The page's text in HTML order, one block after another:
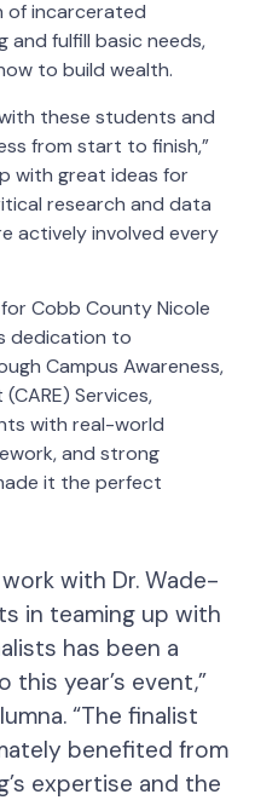
of incarcerated
and fulfill basic needs,
to build wealth.
these students and
from start to finish,”
with great ideas for
research and data
actively involved every
Cobb County Nicole
dedication to
Campus Awareness,
Services,
with real-world
and strong
it the perfect
with Dr. Wade-
in teaming up with
has been a
year’s event,”
“The finalist
benefited from
expertise and the